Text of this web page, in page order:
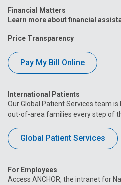
Financial Matters
Learn more about financial
Price Transparency
Pay My Bill Online
International Patients
Our Global Patient Services team
out-of-area families every step of
Global Patient Services
For Employees
Access ANCHOR, the intranet for